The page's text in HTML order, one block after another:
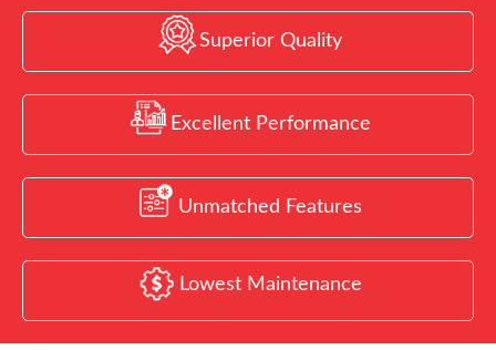
Superior Quality
Excellent Performance
Unmatched Features
Lowest Maintenance